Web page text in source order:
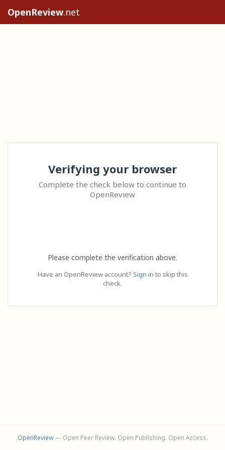
OpenReview.net
Verifying your browser
Complete the check below to continue to
OpenReview
Please complete the verification above.
Have an OpenReview account? Sign in to skip this
check.
OpenReview— Open Peer Review. Open Publishing. Open Access.